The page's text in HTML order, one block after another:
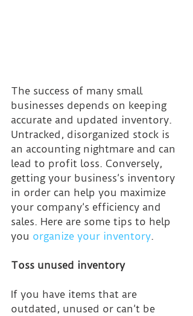
The success of many small
businesses depends on keeping
accurate and updated inventory.
Untracked, disorganized stock is
an accounting nightmare and can
lead to profit loss. Conversely,
getting your business’s inventory
in order can help you maximize
your company’s efficiency and
sales. Here are some tips to help
you organize your inventory.
Toss unused inventory
If you have items that are
outdated, unused or can’t be